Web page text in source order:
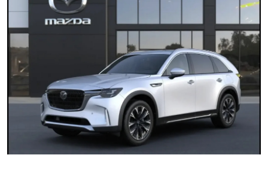
Guest Posting
Advertise with US
Business